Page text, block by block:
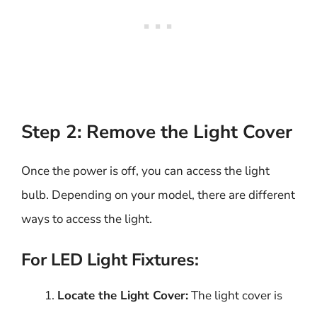
Step 2: Remove the Light Cover
Once the power is off, you can access the light
bulb. Depending on your model, there are different
ways to access the light.
For LED Light Fixtures:
Locate the Light Cover:The light cover is